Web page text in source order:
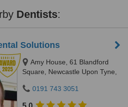
Dentists:
Solutions
Amy House, 61 Blandford
Square, Newcastle Upon Tyne,
0191 743 3051